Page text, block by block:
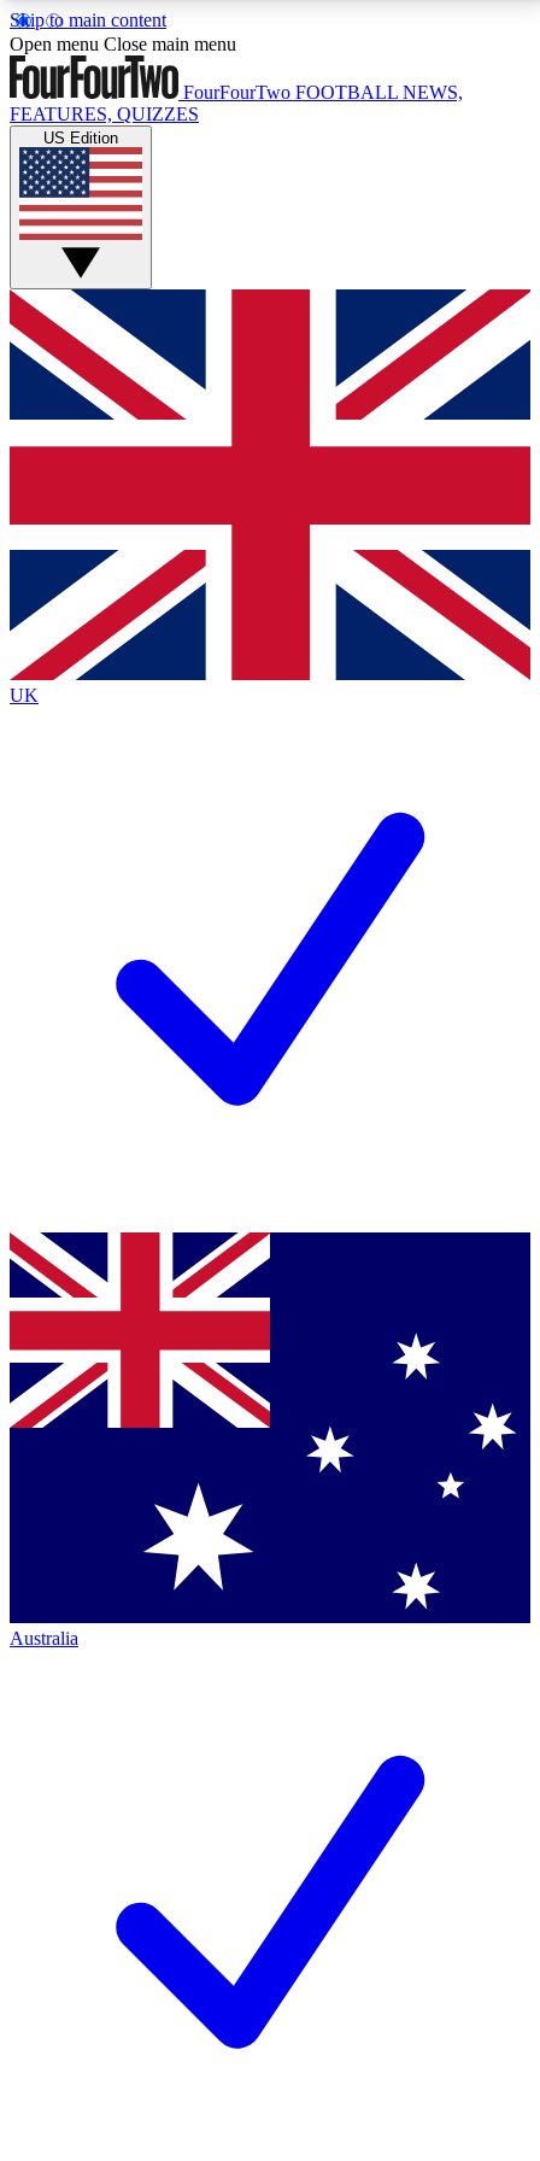
Skip to main content
17
MEMBER FEATURESACCESS AVAILABLE
Live Q&A Sessions
Weekly interactive sessions
GET CLUB ACCESS QUICK
For the quickest way to join, simply enter your email
below and get access. We will send a confirmation
and sign you up to our newsletter to keep you
Contact me with news and offers from other Future
brands
By submitting your information you agree to the Terms & Conditionsand
Privacy
Policyand are aged 16 or over.
Open menu Close main menu
FourFourTwo FOOTBALL NEWS,
FEATURES, QUIZZES
US Edition
UK
Australia